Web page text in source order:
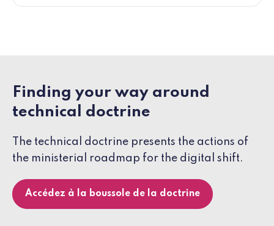
Finding your way around
technical doctrine
The technical doctrine presents the actions of
the ministerial roadmap for the digital shift.
Accédez à la boussole de la doctrine